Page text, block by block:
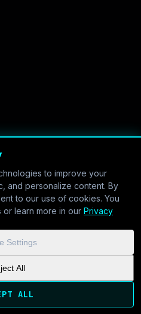
to improve your
and personalize content. By
to our use of cookies. You
learn more in our Privacy
Settings
All
ALL
& CCPA Compliant